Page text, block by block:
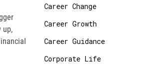
up,
Career Change
Career Growth
Career Guidance
Corporate Life